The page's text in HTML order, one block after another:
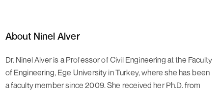
About Ninel Alver
Dr. Ninel Alver is a Professor of Civil Engineering at the Faculty
of Engineering, Ege University in Turkey, where she has been
a faculty member since 2009. She received her Ph.D. from